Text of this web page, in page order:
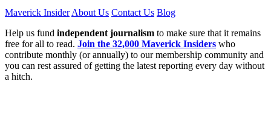
Maverick Insider About Us Contact Us Blog
Help us fund independent journalism to make sure that it remains
free for all to read. Join the 32,000 Maverick Insiders who
contribute monthly (or annually) to our membership community and
you can rest assured of getting the latest reporting every day without
a hitch.